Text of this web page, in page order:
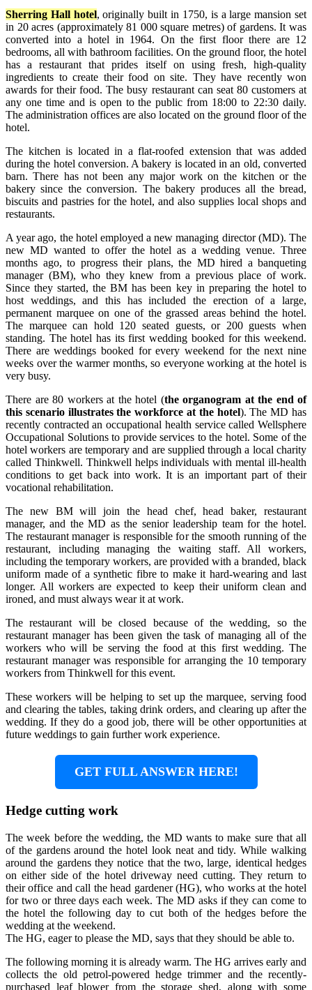
Sherring Hall hotel, originally built in 1750, is a large mansion set
in 20 acres (approximately 81 000 square metres) of gardens. It was
converted into a hotel in 1964. On the first floor there are 12
bedrooms, all with bathroom facilities. On the ground floor, the hotel
has a restaurant that prides itself on using fresh, high-quality
ingredients to create their food on site. They have recently won
awards for their food. The busy restaurant can seat 80 customers at
any one time and is open to the public from 18:00 to 22:30 daily.
The administration offices are also located on the ground floor of the
hotel.
The kitchen is located in a flat-roofed extension that was added
during the hotel conversion. A bakery is located in an old, converted
barn. There has not been any major work on the kitchen or the
bakery since the conversion. The bakery produces all the bread,
biscuits and pastries for the hotel, and also supplies local shops and
restaurants.
A year ago, the hotel employed a new managing director (MD). The
new MD wanted to offer the hotel as a wedding venue. Three
months ago, to progress their plans, the MD hired a banqueting
manager (BM), who they knew from a previous place of work.
Since they started, the BM has been key in preparing the hotel to
host weddings, and this has included the erection of a large,
permanent marquee on one of the grassed areas behind the hotel.
The marquee can hold 120 seated guests, or 200 guests when
standing. The hotel has its first wedding booked for this weekend.
There are weddings booked for every weekend for the next nine
weeks over the warmer months, so everyone working at the hotel is
very busy.
There are 80 workers at the hotel (the organogram at the end of
this scenario illustrates the workforce at the hotel). The MD has
recently contracted an occupational health service called Wellsphere
Occupational Solutions to provide services to the hotel. Some of the
hotel workers are temporary and are supplied through a local charity
called Thinkwell. Thinkwell helps individuals with mental ill-health
conditions to get back into work. It is an important part of their
vocational rehabilitation.
The new BM will join the head chef, head baker, restaurant
manager, and the MD as the senior leadership team for the hotel.
The restaurant manager is responsible for the smooth running of the
restaurant, including managing the waiting staff. All workers,
including the temporary workers, are provided with a branded, black
uniform made of a synthetic fibre to make it hard-wearing and last
longer. All workers are expected to keep their uniform clean and
ironed, and must always wear it at work.
The restaurant will be closed because of the wedding, so the
restaurant manager has been given the task of managing all of the
workers who will be serving the food at this first wedding. The
restaurant manager was responsible for arranging the 10 temporary
workers from Thinkwell for this event.
These workers will be helping to set up the marquee, serving food
and clearing the tables, taking drink orders, and clearing up after the
wedding. If they do a good job, there will be other opportunities at
future weddings to gain further work experience.
GET FULL ANSWER HERE!
Hedge cutting work
The week before the wedding, the MD wants to make sure that all
of the gardens around the hotel look neat and tidy. While walking
around the gardens they notice that the two, large, identical hedges
on either side of the hotel driveway need cutting. They return to
their office and call the head gardener (HG), who works at the hotel
for two or three days each week. The MD asks if they can come to
the hotel the following day to cut both of the hedges before the
wedding at the weekend.
The HG, eager to please the MD, says that they should be able to.
The following morning it is already warm. The HG arrives early and
collects the old petrol-powered hedge trimmer and the recently-
purchased leaf blower from the storage shed, along with some